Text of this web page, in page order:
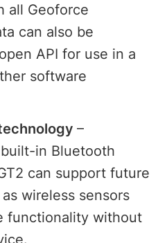
all Geoforce
can also be
API for use in a
software
–
in Bluetooth
can support future
wireless sensors
functionality without